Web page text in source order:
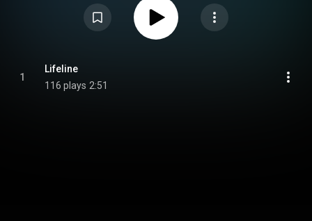
1
Lifeline
116 plays 2:51